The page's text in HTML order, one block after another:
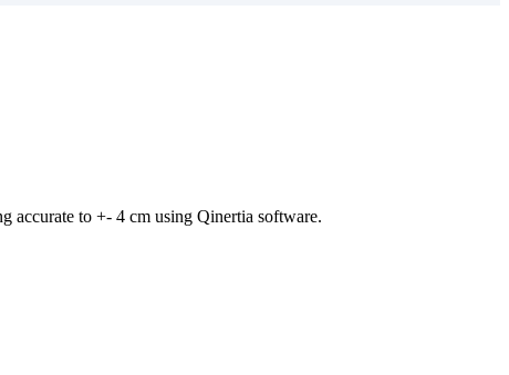
accurate to +- 4 cm using Qinertia software.